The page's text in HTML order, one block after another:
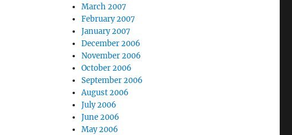
March 2007
February 2007
January 2007
December 2006
November 2006
October 2006
September 2006
August 2006
July 2006
June 2006
May 2006